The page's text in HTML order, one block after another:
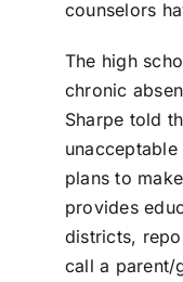
counselors
The high
chronic
Sharpe told
plans to
provides
districts,
call a parent/